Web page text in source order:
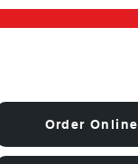
Order Online